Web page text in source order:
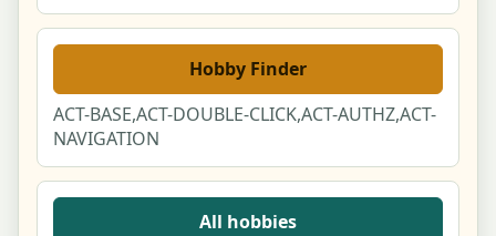
Hobby Finder
ACT-BASE,ACT-DOUBLE-CLICK,ACT-AUTHZ,ACT-
NAVIGATION
All hobbies